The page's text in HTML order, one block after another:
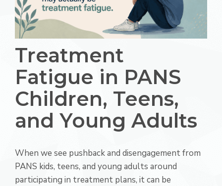
Treatment
Fatigue in PANS
Children, Teens,
and Young Adults
When we see pushback and disengagement from
PANS kids, teens, and young adults around
participating in treatment plans, it can be